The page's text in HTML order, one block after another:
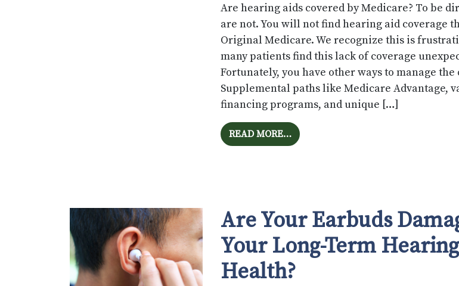
Are hearing aids covered by Medicare? To be
are not. You will not find hearing aid coverage
Original Medicare. We recognize this is
many patients find this lack of coverage
Fortunately, you have other ways to manage the
Supplemental paths like Medicare Advantage,
financing programs, and unique […]
READ MORE…FROM WILL MEDICARE PAY FOR
Are Your Earbuds
Your Long-Term Hearing
Health?